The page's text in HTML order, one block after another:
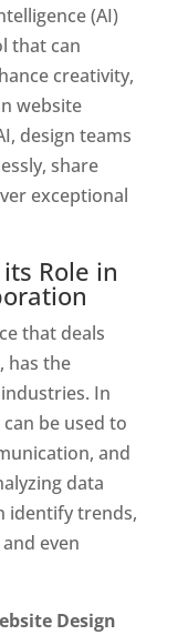
(AI)
that can
creativity,
website
design teams
share
exceptional
Role in
that deals
has the
In
be used to
and
data
identify trends,
even
Design